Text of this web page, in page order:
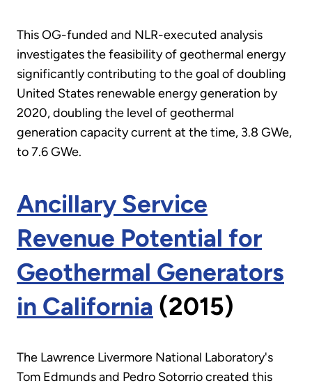
This OG-funded and NLR-executed analysis
investigates the feasibility of geothermal energy
significantly contributing to the goal of doubling
United States renewable energy generation by
2020, doubling the level of geothermal
generation capacity current at the time, 3.8 GWe,
to 7.6 GWe.
Ancillary Service
Revenue Potential for
Geothermal Generators
in California (2015)
The Lawrence Livermore National Laboratory's
Tom Edmunds and Pedro Sotorrio created this